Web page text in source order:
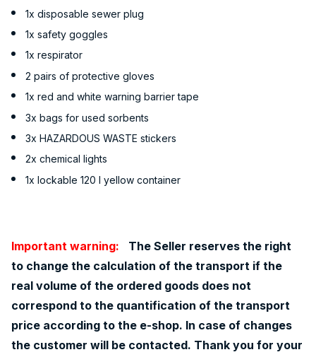
1x disposable sewer plug
1x safety goggles
1x respirator
2 pairs of protective gloves
1x red and white warning barrier tape
3x bags for used sorbents
3x HAZARDOUS WASTE stickers
2x chemical lights
1x lockable 120 l yellow container
Important warning:
The Seller reserves the right
to change the calculation of the transport if the
real volume of the ordered goods does not
correspond to the quantification of the transport
price according to the e-shop. In case of changes
the customer will be contacted. Thank you for your